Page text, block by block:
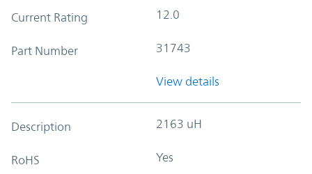
Current Rating 12.0
Part Number 31743
View details
Description 2163 uH
RoHS Yes